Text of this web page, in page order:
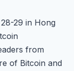
29 in Hong
from
of Bitcoin and